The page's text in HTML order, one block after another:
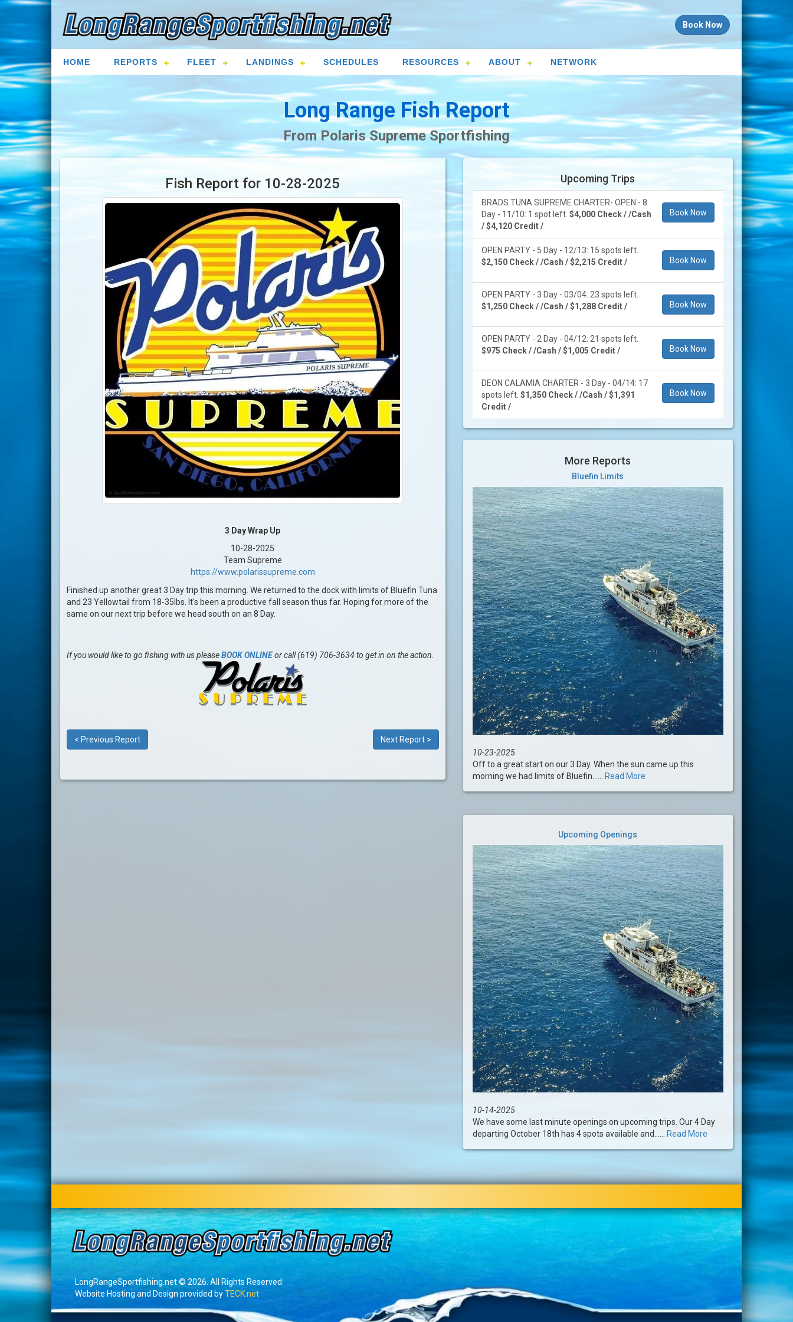
Book Now
HOME REPORTS FLEET LANDINGS SCHEDULES RESOURCES ABOUT NETWORK
Long Range Fish Report
From Polaris Supreme Sportfishing
Fish Report for 10-28-2025
3 Day Wrap Up
10-28-2025
Team Supreme
https://www.polarissupreme.com
Finished up another great 3 Day trip this morning. We returned to the dock with limits of Bluefin Tuna
and 23 Yellowtail from 18-35lbs. It's been a productive fall season thus far. Hoping for more of the
same on our next trip before we head south on an 8 Day.
If you would like to go fishing with us pleaseBOOK ONLINEor call (619) 706-3634 to get in on the action.
< Previous Report Next Report >
Upcoming Trips
BRADS TUNA SUPREME CHARTER- OPEN - 8
Day - 11/10: 1 spot left. $4,000 Check / /Cash
/ $4,120 Credit /
Book Now
OPEN PARTY - 5 Day - 12/13: 15 spots left.
$2,150 Check / /Cash / $2,215 Credit /
Book Now
OPEN PARTY - 3 Day - 03/04: 23 spots left.
$1,250 Check / /Cash / $1,288 Credit /
Book Now
OPEN PARTY - 2 Day - 04/12: 21 spots left.
$975 Check / /Cash / $1,005 Credit /
Book Now
DEON CALAMIA CHARTER - 3 Day - 04/14: 17
spots left. $1,350 Check / /Cash / $1,391
Credit /
Book Now
More Reports
Bluefin Limits
10-23-2025
Off to a great start on our 3 Day. When the sun came up this
morning we had limits of Bluefin......
Read More
Upcoming Openings
10-14-2025
We have some last minute openings on upcoming trips. Our 4 Day
departing October 18th has 4 spots available and...... Read More
LongRangeSportfishing.net © 2026. All Rights Reserved.
Website Hosting and Design provided byTECK.net